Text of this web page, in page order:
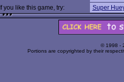
If you like this game, try:
Super
© 1998 -
Portions are copyrighted by their